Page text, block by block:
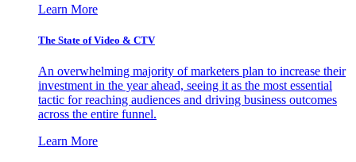
Learn More
The State of Video & CTV
An overwhelming majority of marketers plan to increase their
investment in the year ahead, seeing it as the most essential
tactic for reaching audiences and driving business outcomes
across the entire funnel.
Learn More